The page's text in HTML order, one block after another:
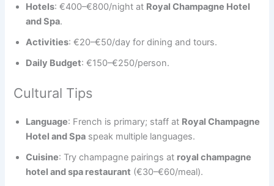
Hotels: €400–€800/night at Royal Champagne Hotel
and Spa.
Activities: €20–€50/day for dining and tours.
Daily Budget: €150–€250/person.
Cultural Tips
Language: French is primary; staff at Royal Champagne
Hotel and Spa speak multiple languages.
Cuisine: Try champagne pairings at royal champagne
hotel and spa restaurant (€30–€60/meal).